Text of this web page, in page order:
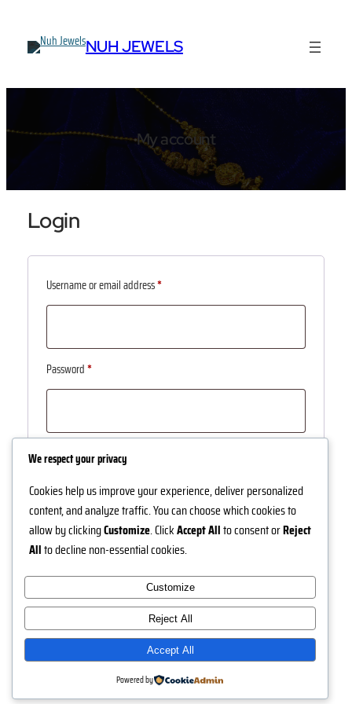
content
NUH JEWELS
My account
Login
Username or email address*Required
Password*Required
Remember me
Lost your password?
Instagram
Facebook
X
Nuh Jewels
We respect your privacy
Cookies help us improve your experience, deliver personalized
content, and analyze traffic. You can choose which cookies to
allow by clickingCustomize. ClickAccept Allto consent orReject
Allto decline non-essential cookies.
Customize
Reject All
Accept All
Powered by